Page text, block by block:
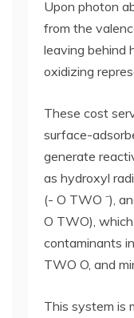
Upon photon
from the
leaving behind
oxidizing
These cost
surface-
generate
as hydroxyl
(- O TWO ⁻),
O TWO),
contaminants
TWO O, and
This system is